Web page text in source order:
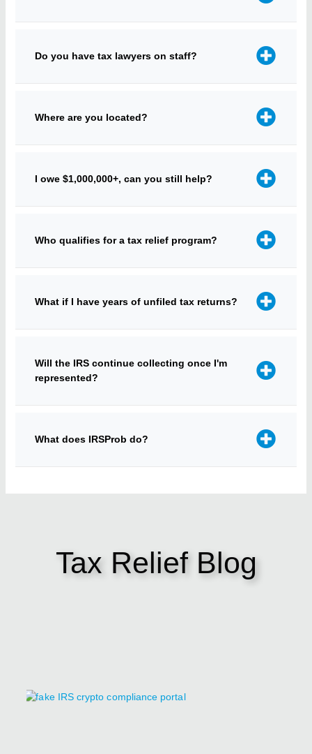
Do you have tax lawyers on staff?
Where are you located?
I owe $1,000,000+, can you still help?
Who qualifies for a tax relief program?
What if I have years of unfiled tax returns?
Will the IRS continue collecting once I'm
represented?
What does IRSProb do?
Tax Relief Blog